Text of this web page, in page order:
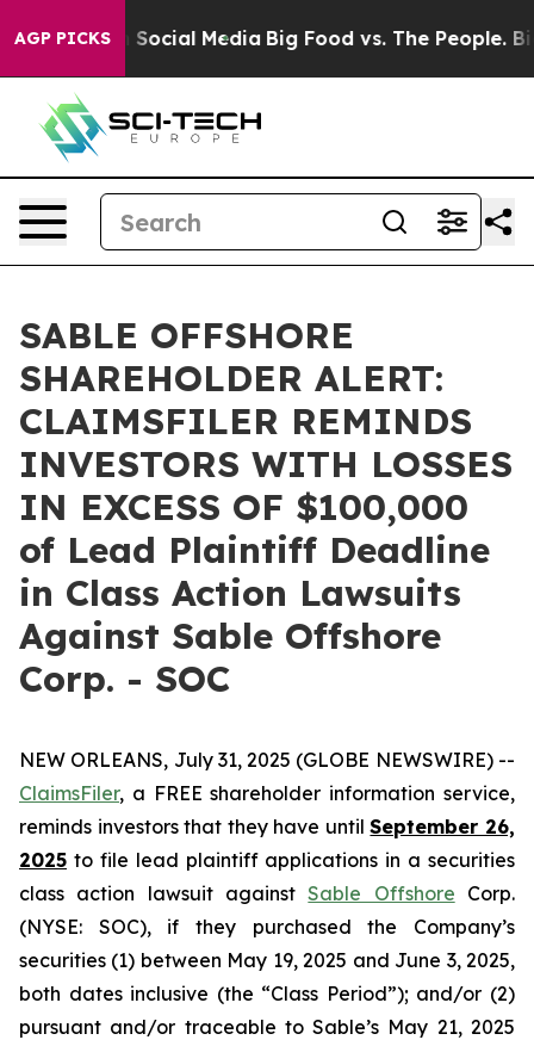
AGP PICKSon Social Media Big Food vs. The People. Big
SABLE OFFSHORE
SHAREHOLDER ALERT:
CLAIMSFILER REMINDS
INVESTORS WITH LOSSES
IN EXCESS OF $100,000
of Lead Plaintiff Deadline
in Class Action Lawsuits
Against Sable Offshore
Corp. - SOC
NEW ORLEANS, July 31, 2025 (GLOBE NEWSWIRE) --
ClaimsFiler, a FREE shareholder information service,
reminds investors that they have untilSeptember 26,
2025 to file lead plaintiff applications in a securities
class action lawsuit againstSable Offshore Corp.
(NYSE: SOC), if they purchased the Company’s
securities (1) between May 19, 2025 and June 3, 2025,
both dates inclusive (the “Class Period”); and/or (2)
pursuant and/or traceable to Sable’s May 21, 2025